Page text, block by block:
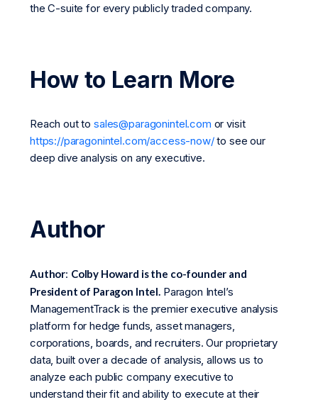
the C-suite for every publicly traded company.
How to Learn More
Reach out tosales@paragonintel.com or visit
https://paragonintel.com/access-now/to see our
deep dive analysis on any executive.
Author
Author: Colby Howard is the co-founder and
President of Paragon Intel.Paragon Intel’s
ManagementTrack is the premier executive analysis
platform for hedge funds, asset managers,
corporations, boards, and recruiters. Our proprietary
data, built over a decade of analysis, allows us to
analyze each public company executive to
understand their fit and ability to execute at their